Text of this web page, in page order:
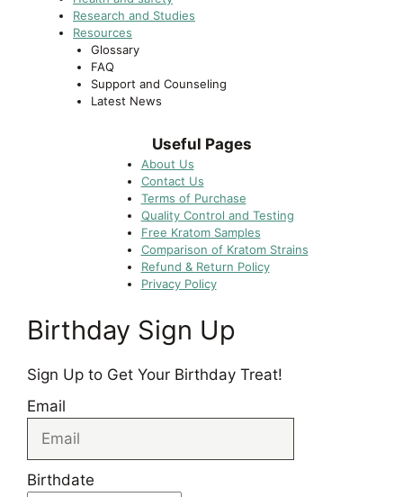
Research and Studies
Resources
Glossary
FAQ
Support and Counseling
Latest News
Useful Pages
About Us
Contact Us
Terms of Purchase
Quality Control and Testing
Free Kratom Samples
Comparison of Kratom Strains
Refund & Return Policy
Privacy Policy
Birthday Sign Up
Sign Up to Get Your Birthday Treat!
Email
Birthdate